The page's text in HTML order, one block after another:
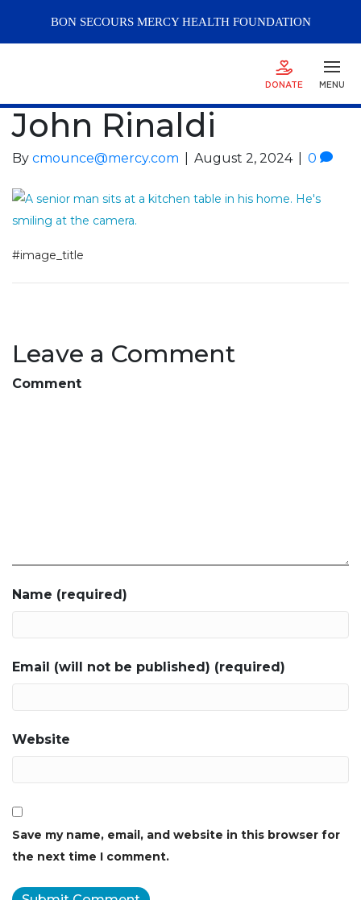
BON SECOURS MERCYHEALTH FOUNDATION
DONATE MENU
John Rinaldi
By cmounce@mercy.com August 2, 2024 0
#image_title
Leave a Comment
Comment
Name (required)
Email (will not be published) (required)
Website
Save my name, email, and website in this browser for
the next time I comment.